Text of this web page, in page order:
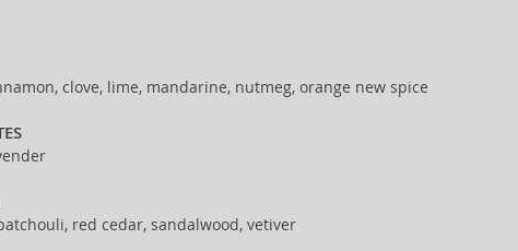
clove, lime, mandarine, nutmeg, orange new spice
red cedar, sandalwood, vetiver